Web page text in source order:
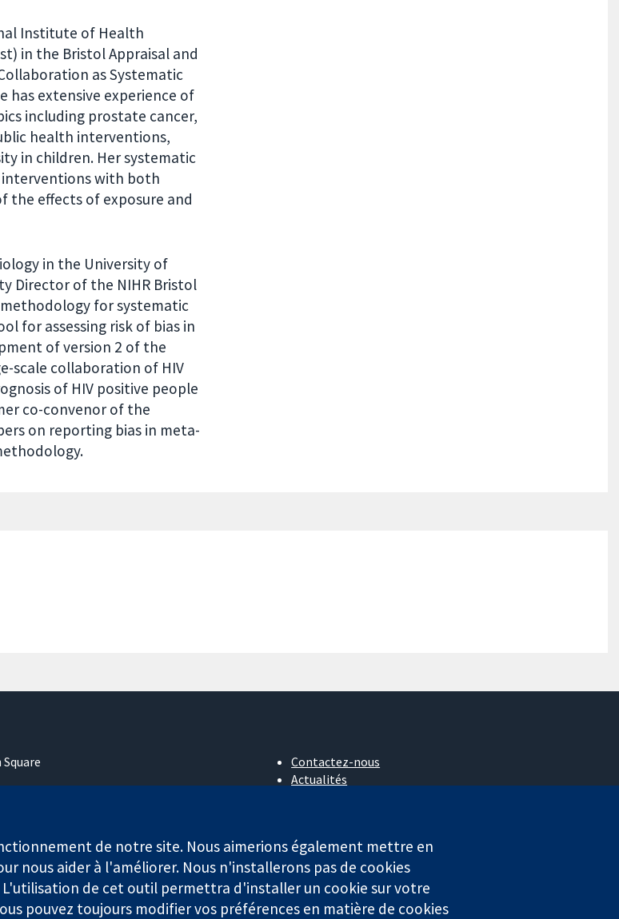
Institute of Health
in the Bristol Appraisal and
as Systematic
has extensive experience of
including prostate cancer,
health interventions,
in children. Her systematic
interventions with both
the effects of exposure and
in the University of
Director of the NIHR Bristol
for systematic
for assessing risk of bias in
of version 2 of the
scale collaboration of HIV
of HIV positive people
co-convenor of the
on reporting bias in meta-
Square
Contactez-nous
Actualités
Cochrane Library
responsabilité limitée par garantie (n° 03044323) enregistrée en Angleterre et au Pays de Galles. Numéro de
de notre site. Nous aimerions également mettre en
nous aider à l'améliorer. Nous n'installerons pas de cookies
L'utilisation de cet outil permettra d'installer un cookie sur votre
pouvez toujours modifier vos préférences en matière de cookies